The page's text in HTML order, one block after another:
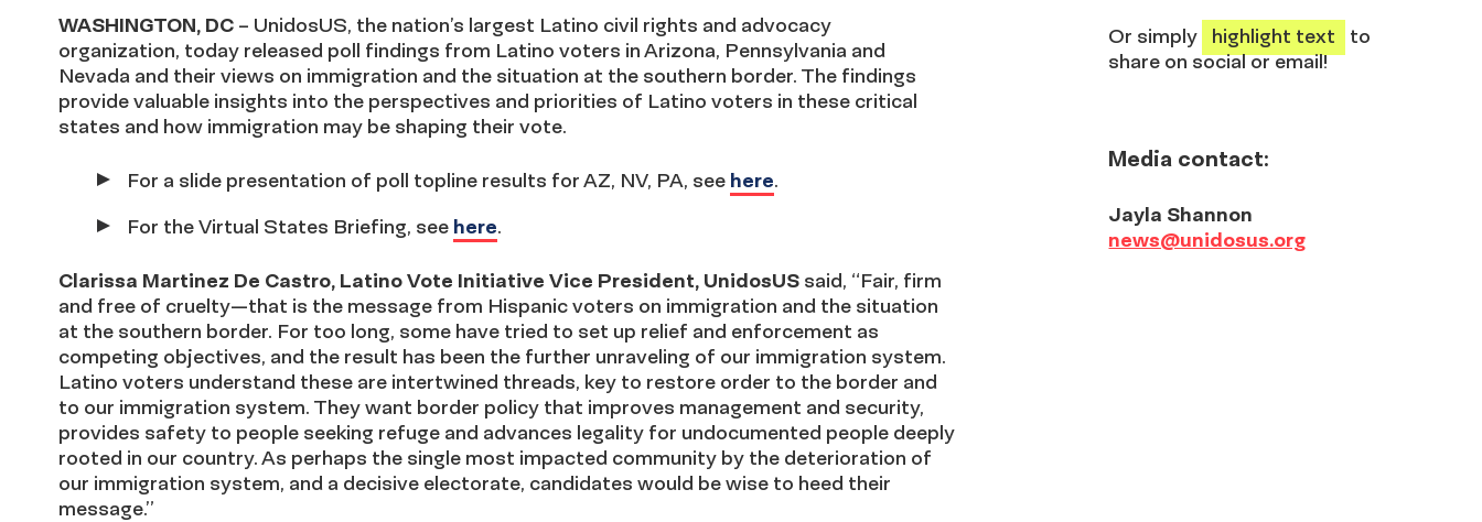
WASHINGTON, DC – UnidosUS, the nation’s largest Latino civil rights and advocacy
organization, today released poll findings from Latino voters in Arizona, Pennsylvania and
Nevada and their views on immigration and the situation at the southern border. The findings
provide valuable insights into the perspectives and priorities of Latino voters in these critical
states and how immigration may be shaping their vote.
For a slide presentation of poll topline results for AZ, NV, PA, see here.
For the Virtual States Briefing, see here.
Clarissa Martinez De Castro, Latino Vote Initiative Vice President, UnidosUS said, “Fair, firm
and free of cruelty—that is the message from Hispanic voters on immigration and the situation
at the southern border. For too long, some have tried to set up relief and enforcement as
competing objectives, and the result has been the further unraveling of our immigration system.
Latino voters understand these are intertwined threads, key to restore order to the border and
to our immigration system. They want border policy that improves management and security,
provides safety to people seeking refuge and advances legality for undocumented people deeply
rooted in our country. As perhaps the single most impacted community by the deterioration of
our immigration system, and a decisive electorate, candidates would be wise to heed their
message.”
Or simply highlight text
to
share on social or email!
Media contact:
Jayla Shannon
news@unidosus.org